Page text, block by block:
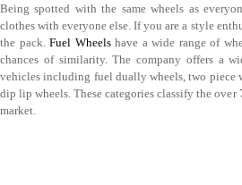
Being spotted with the same wheels as
clothes with everyone else. If you are a style
the pack. Fuel Wheelshave a wide range of
chances of similarity. The company offers a
vehicles including fuel dually wheels, two piece
dip lip wheels. These categories classify the
market.